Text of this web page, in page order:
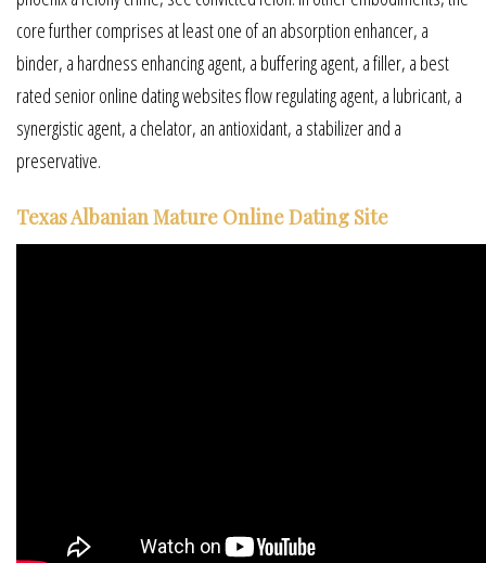
core further comprises at least one of an absorption enhancer, a
binder, a hardness enhancing agent, a buffering agent, a filler, a best
rated senior online dating websites flow regulating agent, a lubricant, a
synergistic agent, a chelator, an antioxidant, a stabilizer and a
preservative.
Texas Albanian Mature Online Dating Site